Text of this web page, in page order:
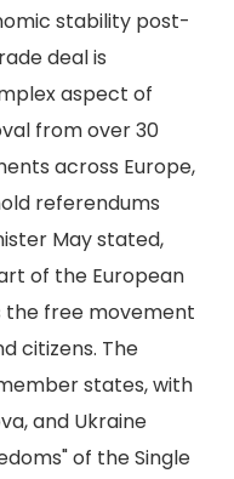
stability post-
deal is
aspect of
from over 30
across Europe,
referendums
May stated,
of the European
the free movement
citizens. The
states, with
and Ukraine
of the Single